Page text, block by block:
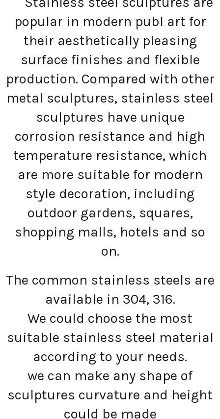
popular in modern publ art for
their aesthetically pleasing
surface finishes and flexible
production. Compared with other
metal sculptures, stainless steel
sculptures have unique
corrosion resistance and high
temperature resistance, which
are more suitable for modern
style decoration, including
outdoor gardens, squares,
shopping malls, hotels and so
on.
The common stainless steels are
available in 304, 316.
We could choose the most
suitable stainless steel material
according to your needs.
we can make any shape of
sculptures curvature and height
could be made